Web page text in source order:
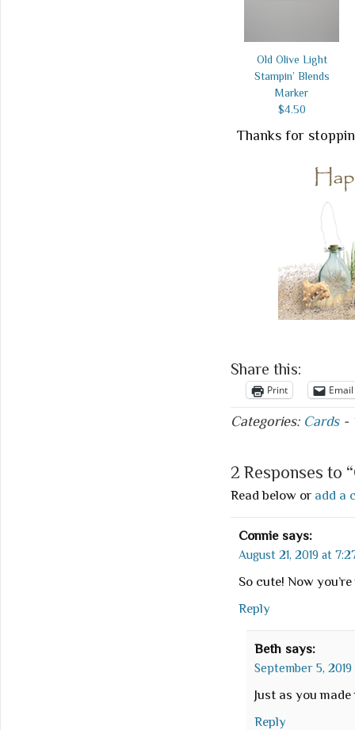
Old Olive Light
Stampin’ Blends
Marker
$4.50
Thanks for
Share this:
Print Email
Categories: Cards-
2 Responses to
Read below or add a
Connie says:
August 21, 2019 at
So cute! Now
Reply
Beth says:
September 5, 2019
Just as you
Reply